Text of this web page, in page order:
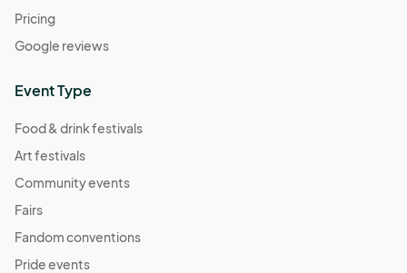
Pricing
Google reviews
Event Type
Food & drink festivals
Art festivals
Community events
Fairs
Fandom conventions
Pride events